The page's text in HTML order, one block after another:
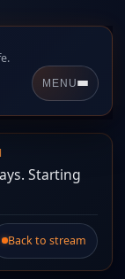
MENU
Starting
Back to stream